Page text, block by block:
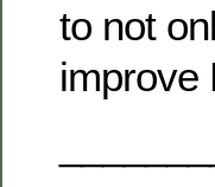
to not
improve